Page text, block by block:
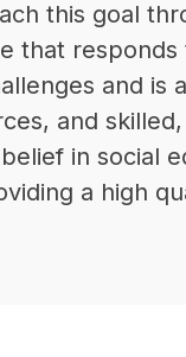
this goal
that responds
and is
and
in social
a high